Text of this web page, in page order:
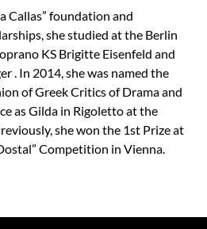
Callas” foundation and
she studied at the Berlin
KS Brigitte Eisenfeld and
. In 2014, she was named the
of Greek Critics of Drama and
as Gilda in Rigoletto at the
she won the 1st Prize at
Competition in Vienna.